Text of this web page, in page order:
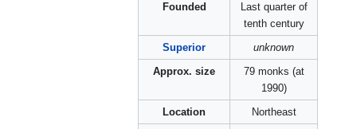
Founded
Last quarter of
tenth century
Superior
unknown
Approx. size
79 monks (at
1990)
Location
Northeast